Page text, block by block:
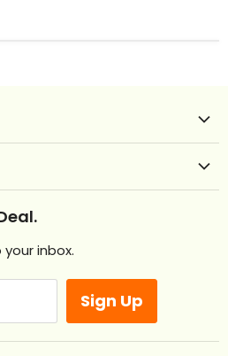
inbox.
Sign Up